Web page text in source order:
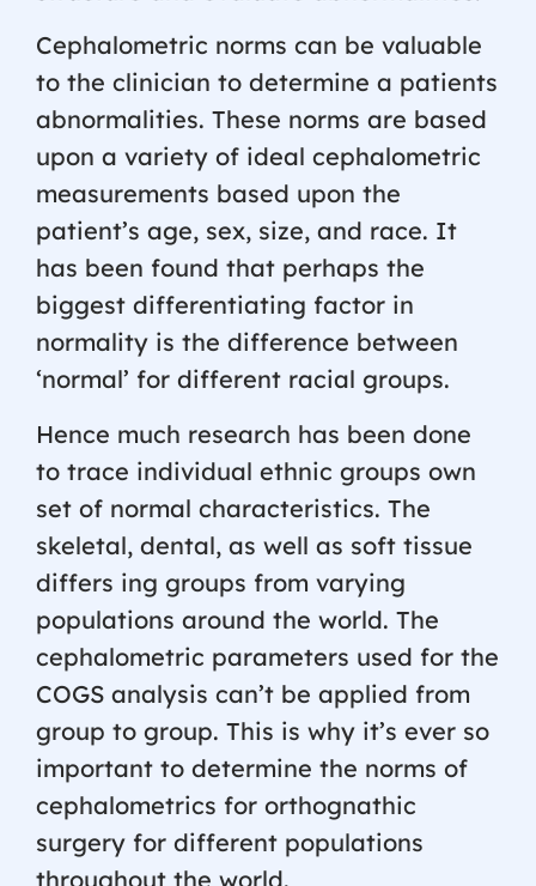
Cephalometric norms can be valuable
to the clinician to determine a patients
abnormalities. These norms are based
upon a variety of ideal cephalometric
measurements based upon the
patient’s age, sex, size, and race. It
has been found that perhaps the
biggest differentiating factor in
normality is the difference between
‘normal’ for different racial groups.
Hence much research has been done
to trace individual ethnic groups own
set of normal characteristics. The
skeletal, dental, as well as soft tissue
differs ing groups from varying
populations around the world. The
cephalometric parameters used for the
COGS analysis can’t be applied from
group to group. This is why it’s ever so
important to determine the norms of
cephalometrics for orthognathic
surgery for different populations
throughout the world.